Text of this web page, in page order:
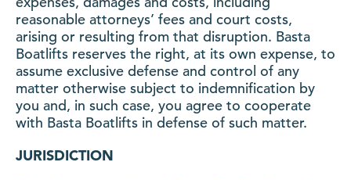
reasonable attorneys’ fees and court costs,
arising or resulting from that disruption. Basta
Boatlifts reserves the right, at its own expense, to
assume exclusive defense and control of any
matter otherwise subject to indemnification by
you and, in such case, you agree to cooperate
with Basta Boatlifts in defense of such matter.
JURISDICTION